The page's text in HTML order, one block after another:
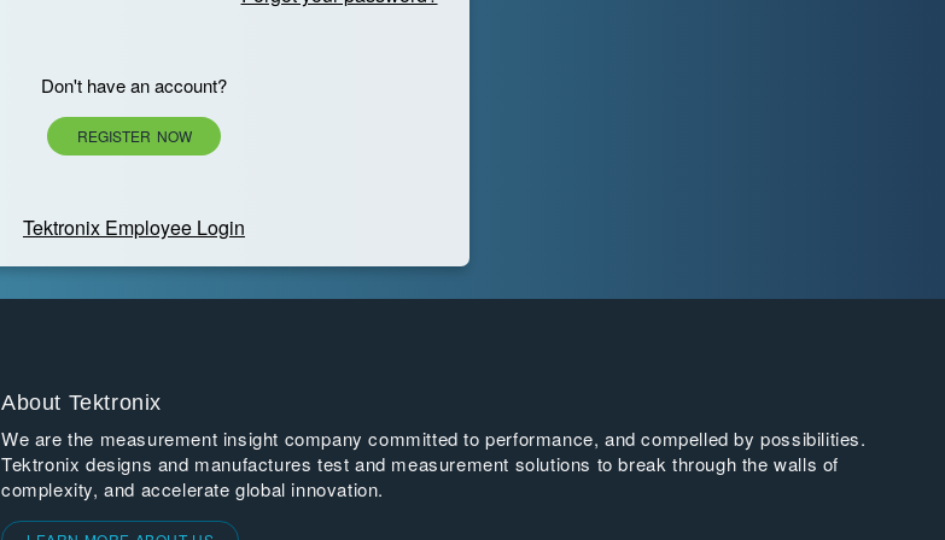
Don't have an account?
REGISTER NOW
Tektronix Employee Login
About Tektronix
We are the measurement insight company committed to performance, and compelled by possibilities.
Tektronix designs and manufactures test and measurement solutions to break through the walls of
complexity, and accelerate global innovation.